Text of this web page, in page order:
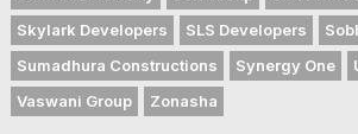
Skylark Developers
SLS Developers
Sumadhura Constructions
Synergy One
Vaswani Group
Zonasha